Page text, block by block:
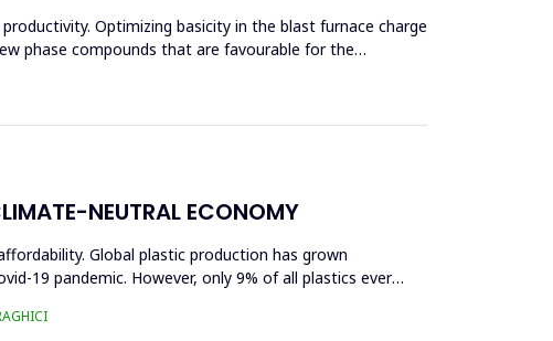
Optimizing basicity in the blast furnace charge
phase compounds that are favourable for the
NEUTRAL ECONOMY
Global plastic production has grown
19 pandemic. However, only 9% of all plastics ever